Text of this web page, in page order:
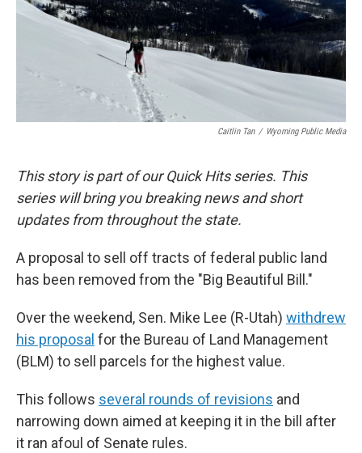
Caitlin Tan / Wyoming Public Media
This story is part of our Quick Hits series. This
series will bring you breaking news and short
updates from throughout the state.
A proposal to sell off tracts of federal public land
has been removed from the "Big Beautiful Bill."
Over the weekend, Sen. Mike Lee (R-Utah) withdrew
his proposal for the Bureau of Land Management
(BLM) to sell parcels for the highest value.
This follows several rounds of revisions and
narrowing down aimed at keeping it in the bill after
it ran afoul of Senate rules.